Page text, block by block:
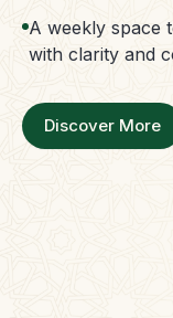
A weekly space
with clarity and
Discover More